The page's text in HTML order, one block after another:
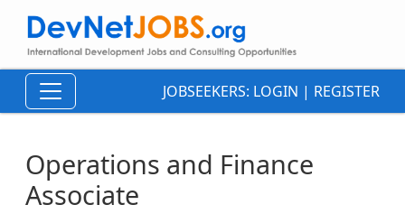
JOBSEEKERS: LOGIN | REGISTER
Operations and Finance
Associate